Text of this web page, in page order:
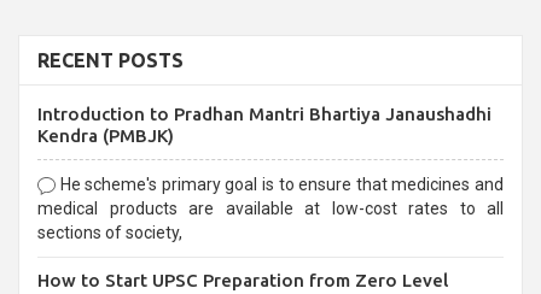
RECENT POSTS
Introduction to Pradhan Mantri Bhartiya Janaushadhi
Kendra (PMBJK)
He scheme's primary goal is to ensure that medicines and
medical products are available at low-cost rates to all
sections of society,
How to Start UPSC Preparation from Zero Level